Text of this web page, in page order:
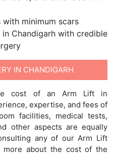
minimum scars
Chandigarh with credible
IN CHANDIGARH
cost of an Arm Lift in
expertise, and fees of
facilities, medical tests,
other aspects are equally
any of our Arm Lift
about the cost of the